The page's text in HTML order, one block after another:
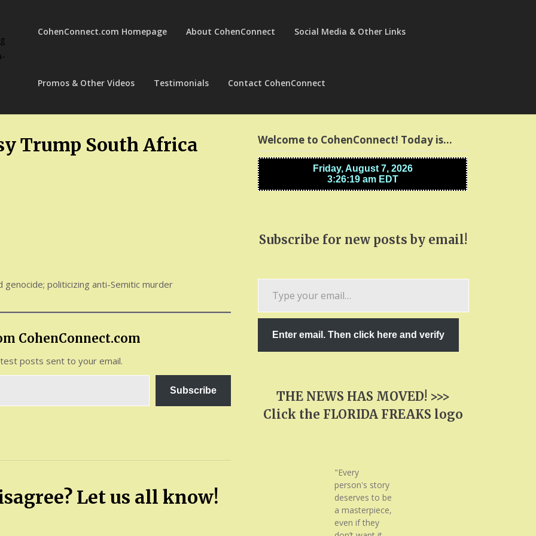
CohenConnect.com Homepage About CohenConnect Social Media & Other Links
Promos & Other Videos Testimonials Contact CohenConnect
Trump South Africa
genocide; politicizing anti-Semitic murder
CohenConnect.com
posts sent to your email.
Subscribe
Let us all know!
Welcome to CohenConnect! Today is…
Subscribe for new posts by email!
Enter email. Then click here and verify
THE NEWS HAS MOVED! >>>
Click the FLORIDA FREAKS logo
"Every
person's story
deserves to be
a masterpiece,
even if they